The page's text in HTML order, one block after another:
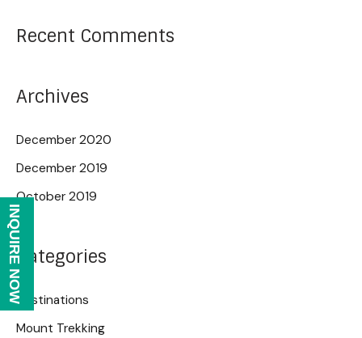
Recent Comments
Archives
December 2020
December 2019
October 2019
Categories
Destinations
Mount Trekking
INQUIRE NOW